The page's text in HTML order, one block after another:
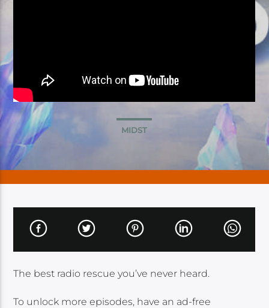
MIDST
The best radio rescue you’ve never heard.
To unlock more episodes, have an ad-free